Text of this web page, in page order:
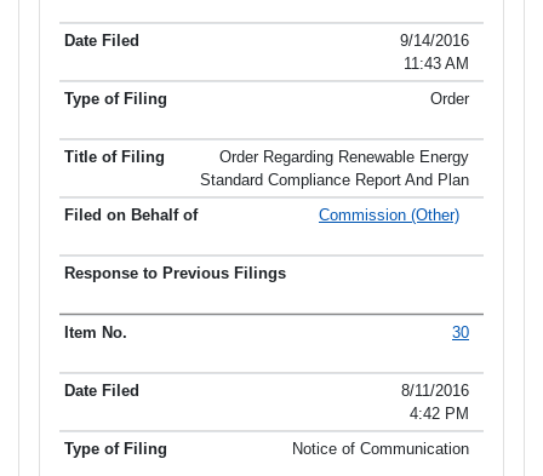
Item No. Title of Filing
9/14/2016
11:43 AM
Order
Order Regarding Renewable Energy
Standard Compliance Report And Plan
Commission (Other)
30
8/11/2016
4:42 PM
Notice of Communication